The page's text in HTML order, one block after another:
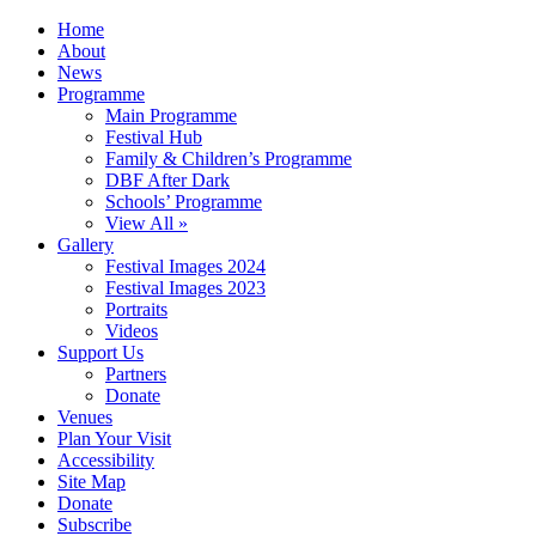
Home
About
News
Programme
Main Programme
Festival Hub
Family & Children’s Programme
DBF After Dark
Schools’ Programme
View All »
Gallery
Festival Images 2024
Festival Images 2023
Portraits
Videos
Support Us
Partners
Donate
Venues
Plan Your Visit
Accessibility
Site Map
Donate
Subscribe